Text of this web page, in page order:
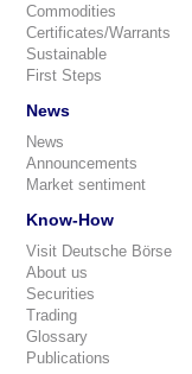
Commodities
Certificates/Warrants
Sustainable
First Steps
News
News
Announcements
Market sentiment
Know-How
Visit Deutsche Börse
About us
Securities
Trading
Glossary
Publications